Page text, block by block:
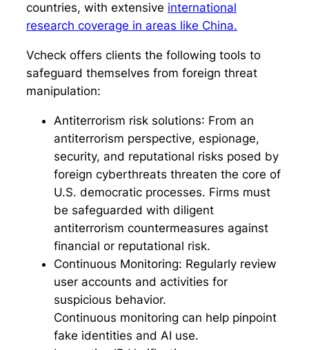
countries, with extensive international
research coverage in areas like China.
Vcheck offers clients the following tools to
safeguard themselves from foreign threat
manipulation:
Antiterrorism risk solutions: From an
antiterrorism perspective, espionage,
security, and reputational risks posed by
foreign cyberthreats threaten the core of
U.S. democratic processes. Firms must
be safeguarded with diligent
antiterrorism countermeasures against
financial or reputational risk.
Continuous Monitoring: Regularly review
user accounts and activities for
suspicious behavior.
Continuous monitoring can help pinpoint
fake identities and AI use.